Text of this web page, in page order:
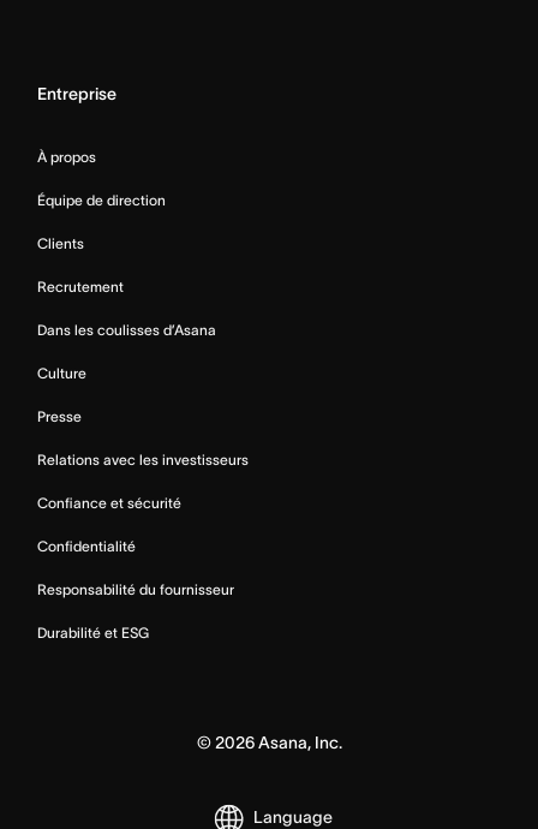
Entreprise
À propos
Équipe de direction
Clients
Recrutement
Dans les coulisses d’Asana
Culture
Presse
Relations avec les investisseurs
Confiance et sécurité
Confidentialité
Responsabilité du fournisseur
Durabilité et ESG
© 2026Asana, Inc.
Language